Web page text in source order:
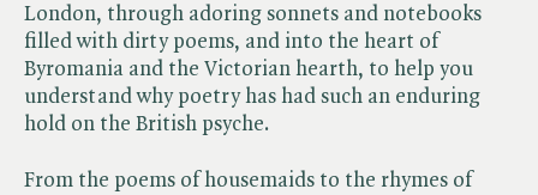
London, through adoring sonnets and notebooks
filled with dirty poems, and into the heart of
Byromania and the Victorian hearth, to help you
understand why poetry has had such an enduring
hold on the British psyche.
From the poems of housemaids to the rhymes of